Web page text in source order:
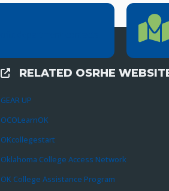
External Links
RELATED OSRHE
GEAR UP
OCOLearnOK
OKcollegestart
Oklahoma College Access Network
OK College Assistance Program